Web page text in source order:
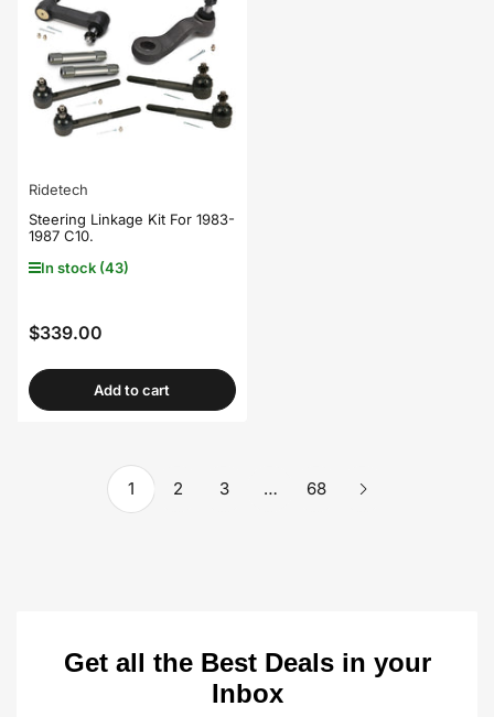
Ridetech
Steering Linkage Kit For 1983-
1987 C10.
In stock (43)
Regular
$339.00
Add to cart
1 2 3 … 68
Get all the Best Deals in your
Inbox